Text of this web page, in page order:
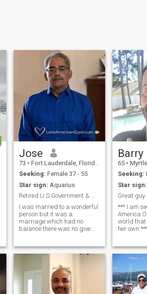
Jose
73 • Fort Lauderdale, Florida, United States
Seeking: Female 37 - 55
Star sign: Aquarius
Retired U.S.Government & working security.
I was married to a wonderful
person but it was a
marriage which had no
balance there was no give
as a result the relationship
emotionally and physically. I
pray and hope
Barry
65 • Myrtle
Seeking:
Star sign:
*** I am
America
world that
her own
are
marriage